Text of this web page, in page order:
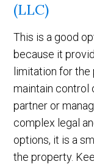
(LLC)
This is a good
because it
limitation for
maintain control
partner or
complex legal
options, it is a
the property.